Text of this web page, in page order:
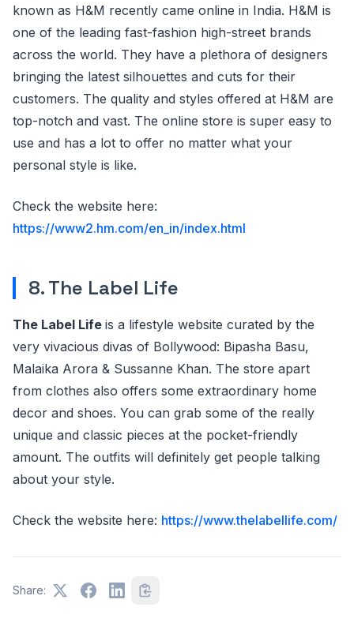
known as H&M recently came online in India. H&M is
one of the leading fast-fashion high-street brands
across the world. They have a plethora of designers
bringing the latest silhouettes and cuts for their
customers. The quality and styles offered at H&M are
top-notch and vast. The online store is super easy to
use and has a lot to offer no matter what your
personal style is like.
Check the website here:
https://www2.hm.com/en_in/index.html
8. The Label Life
The Label Life is a lifestyle website curated by the
very vivacious divas of Bollywood: Bipasha Basu,
Malaika Arora & Sussanne Khan. The store apart
from clothes also offers some extraordinary home
decor and shoes. You can grab some of the really
unique and classic pieces at the pocket-friendly
amount. The outfits will definitely get people talking
about your style.
Check the website here: https://www.thelabellife.com/
Share: